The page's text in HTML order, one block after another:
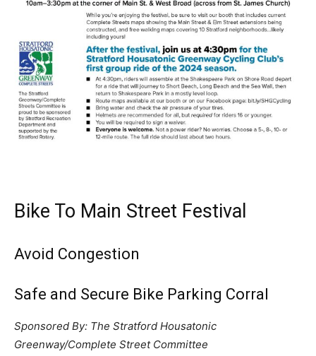
Bike To Main Street Festival
Avoid Congestion
Safe and Secure Bike Parking Corral
Sponsored By: The Stratford Housatonic
Greenway/Complete Street Committee